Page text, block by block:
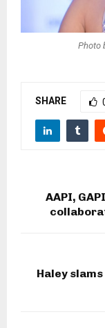
Photo
SHARE
AAPI,
Haley